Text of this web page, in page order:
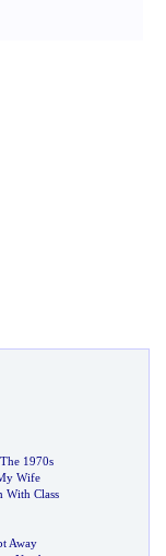
1970s
Wife
With Class
Away